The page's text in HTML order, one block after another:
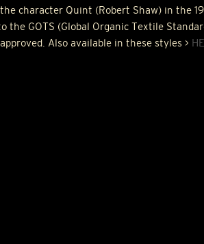
character Quint (Robert Shaw) in the
the GOTS (Global Organic Textile
Also available in these styles >